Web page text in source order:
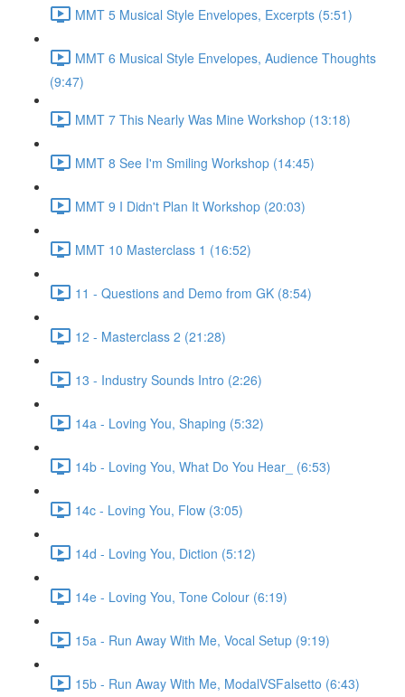
MMT 5 Musical Style Envelopes, Excerpts (5:51)
MMT 6 Musical Style Envelopes, Audience Thoughts
(9:47)
MMT 7 This Nearly Was Mine Workshop (13:18)
MMT 8 See I'm Smiling Workshop (14:45)
MMT 9 I Didn't Plan It Workshop (20:03)
MMT 10 Masterclass 1 (16:52)
11 - Questions and Demo from GK (8:54)
12 - Masterclass 2 (21:28)
13 - Industry Sounds Intro (2:26)
14a - Loving You, Shaping (5:32)
14b - Loving You, What Do You Hear_ (6:53)
14c - Loving You, Flow (3:05)
14d - Loving You, Diction (5:12)
14e - Loving You, Tone Colour (6:19)
15a - Run Away With Me, Vocal Setup (9:19)
15b - Run Away With Me, ModalVSFalsetto (6:43)